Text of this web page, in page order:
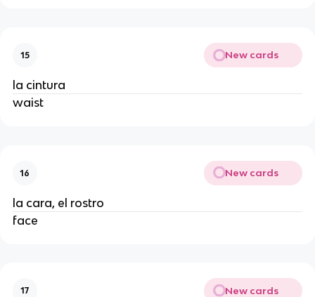
15 New cards
la cintura
waist
16 New cards
la cara, el rostro
face
17 New cards